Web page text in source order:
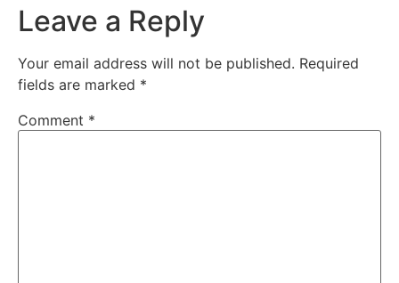
Leave a Reply
Your email address will not be published. Required
fields are marked *
Comment *